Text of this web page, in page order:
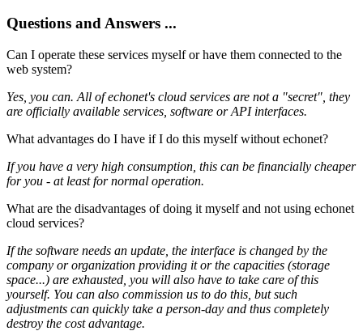
Questions and Answers ...
Can I operate these services myself or have them connected to the
web system?
Yes, you can. All of echonet's cloud services are not a "secret", they
are officially available services, software or API interfaces.
What advantages do I have if I do this myself without echonet?
If you have a very high consumption, this can be financially cheaper
for you - at least for normal operation.
What are the disadvantages of doing it myself and not using echonet
cloud services?
If the software needs an update, the interface is changed by the
company or organization providing it or the capacities (storage
space...) are exhausted, you will also have to take care of this
yourself. You can also commission us to do this, but such
adjustments can quickly take a person-day and thus completely
destroy the cost advantage.